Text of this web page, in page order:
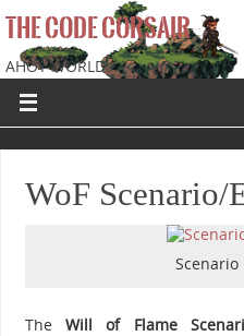
THE CODE CORSAIR
AHOY WORLD!
WoF
Scenario
TheWill of Flame